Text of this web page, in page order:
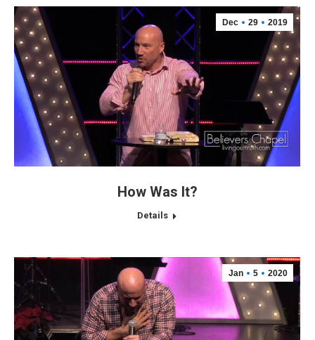
Dec 29 2019
How Was It?
Details
Jan 5 2020